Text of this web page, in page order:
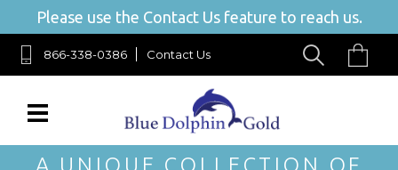
Please use the Contact Us feature to reach us.
866-338-0386 Contact Us